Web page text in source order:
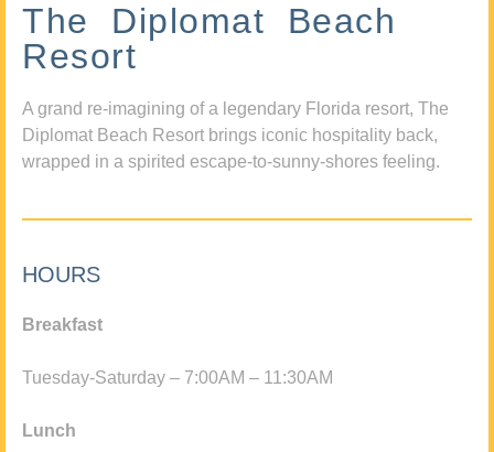
The Diplomat Beach
Resort
A grand re-imagining of a legendary Florida resort, The
Diplomat Beach Resort brings iconic hospitality back,
wrapped in a spirited escape-to-sunny-shores feeling.
HOURS
Breakfast
Tuesday-Saturday – 7:00AM – 11:30AM
Lunch